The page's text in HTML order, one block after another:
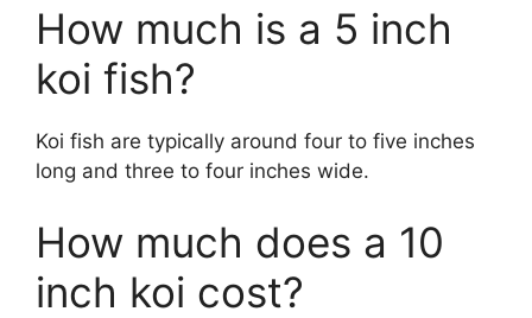
How much is a 5 inch
koi fish?
Koi fish are typically around four to five inches
long and three to four inches wide.
How much does a 10
inch koi cost?